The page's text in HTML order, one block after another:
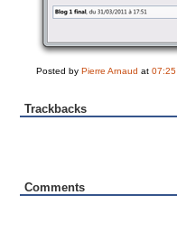
Posted byPierre Arnaud at07:25
Trackbacks
Comments